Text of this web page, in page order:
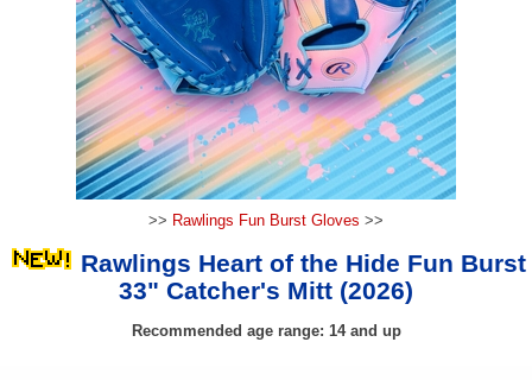
>> Rawlings Fun Burst Gloves >>
Rawlings Heart of the Hide Fun Burst
33" Catcher's Mitt (2026)
Recommended age range: 14 and up